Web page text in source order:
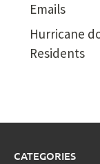
Emails
Hurricane
Residents
CATEGORIES